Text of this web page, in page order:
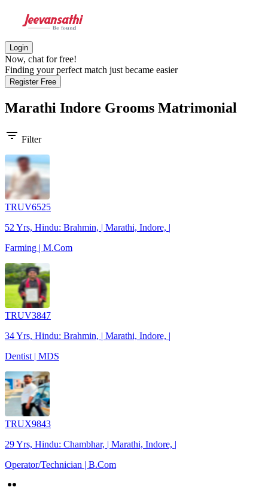
Login
Now, chat for free!
Finding your perfect match just became easier
Register Free
Marathi Indore Grooms Matrimonial
filter_list Filter
TRUV6525
52 Yrs, Hindu: Brahmin, | Marathi, Indore, |
Farming | M.Com
TRUV3847
34 Yrs, Hindu: Brahmin, | Marathi, Indore, |
Dentist | MDS
TRUX9843
29 Yrs, Hindu: Chambhar, | Marathi, Indore, |
Operator/Technician | B.Com